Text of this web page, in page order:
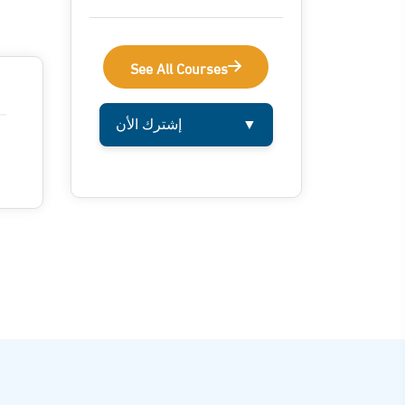
See All Courses
إشترك الأن ▼